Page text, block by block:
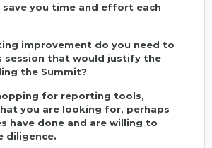
you time and effort each
improvement do you need to
session that would justify the
the Summit?
for reporting tools,
you are looking for, perhaps
have done and are willing to
diligence.